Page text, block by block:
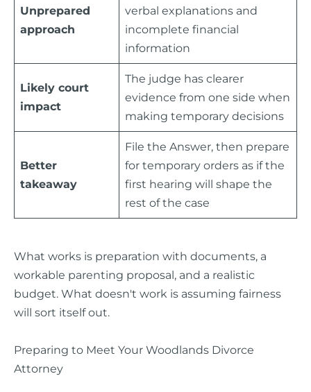
Unprepared
approach
verbal explanations and
incomplete financial
information
Likely court
impact
The judge has clearer
evidence from one side when
making temporary decisions
Better
takeaway
File the Answer, then prepare
for temporary orders as if the
first hearing will shape the
rest of the case
What works is preparation with documents, a
workable parenting proposal, and a realistic
budget. What doesn't work is assuming fairness
will sort itself out.
Preparing to Meet Your Woodlands Divorce
Attorney